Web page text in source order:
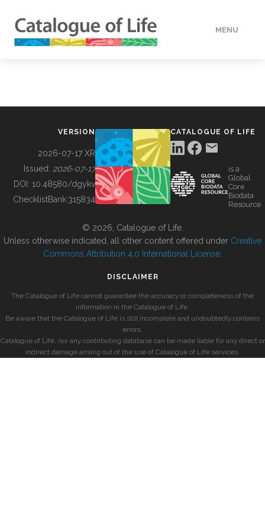
MENU
BUILDING COL
VERSION
2026-07-17 XR
Issued: 2026-07-17
DOI: 10.48580/dgykv
ChecklistBank:315834
CATALOGUE OF LIFE
is a
Global
Core
Biodata
Resource
© 2026, Catalogue of Life.
Unless otherwise indicated, all other content offered under Creative
Commons Attribution 4.0 International License
DISCLAIMER
The Catalogue of Life cannot guarantee the accuracy or completeness of the
information in the Catalogue of Life.
Be aware that the Catalogue of Life is still incomplete and undoubtedly contains
errors.
Catalogue of Life, nor any contributing database can be made liable for any direct or
indirect damage arising out of the use of Catalogue of Life services.